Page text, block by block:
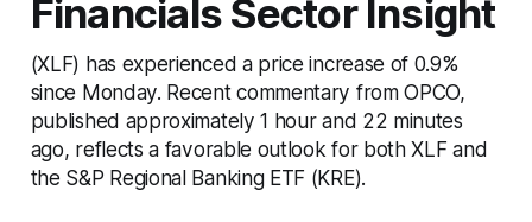
Financials Sector Insight
(XLF) has experienced a price increase of 0.9%
since Monday. Recent commentary from OPCO,
published approximately 1 hour and 22 minutes
ago, reflects a favorable outlook for both XLF and
the S&P Regional Banking ETF (KRE).